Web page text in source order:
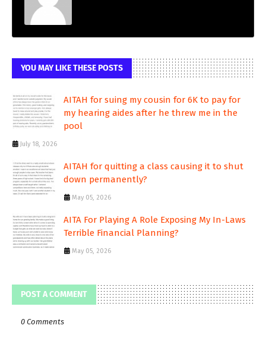
YOU MAY LIKE THESE POSTS
AITAH for suing my cousin for 6K to pay for
my hearing aides after he threw me in the
pool
July 18, 2026
AITAH for quitting a class causing it to shut
down permanently?
May 05, 2026
AITA For Playing A Role Exposing My In-Laws
Terrible Financial Planning?
May 05, 2026
POST A COMMENT
0 Comments